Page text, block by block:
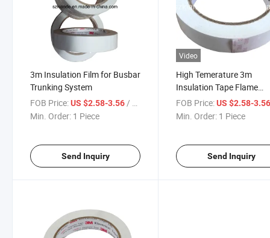
3m Insulation Film for Busbar
Trunking System
FOB Price:US $2.58-3.56 / Piece
Min. Order: 1 Piece
Send Inquiry
Video
High Temerature 3m
Insulation Tape Flame
Retardant Fire Resistant
Insulation Film
FOB Price: US $2.58-
Min. Order: 1 Piece
Send Inquiry